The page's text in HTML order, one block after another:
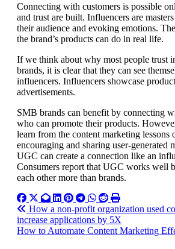
Connecting with customers is possible
and trust are built. Influencers are
their audience and evoking emotions.
the brand’s products can do in real life.
If we think about why most people trust
brands, it is clear that they can see
influencers. Influencers showcase
advertisements.
SMB brands can benefit by connecting
who can promote their products.
learn from the content marketing lessons
encouraging and sharing user-generated
UGC can create a connection like an
Consumers report that UGC works well
each other more than brands.
Post
navigation
How a non-profit organization used
increase applications by 5X
How to Automate Content Marketing